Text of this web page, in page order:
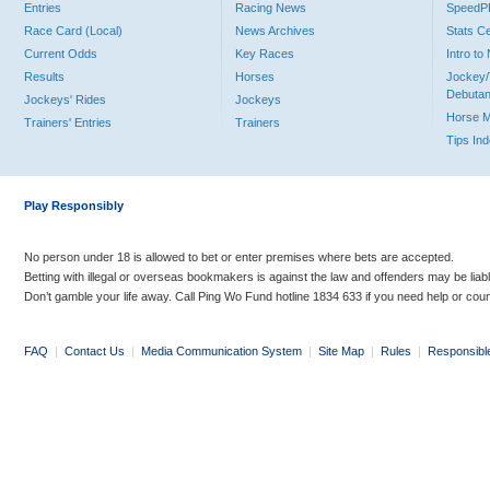
Entries
Race Card (Local)
Current Odds
Results
Jockeys' Rides
Trainers' Entries
Racing News
News Archives
Key Races
Horses
Jockeys
Trainers
Stats
Intro to
Jockey/
Horse
Tips
Play Responsibly
No person under 18 is allowed to bet or enter premises where bets are accepted.
Betting with illegal or overseas bookmakers is against the law and offenders may be
Don’t gamble your life away. Call Ping Wo Fund hotline 1834 633 if you need help or
FAQ | Contact Us | Media Communication System | Site Map | Rules |